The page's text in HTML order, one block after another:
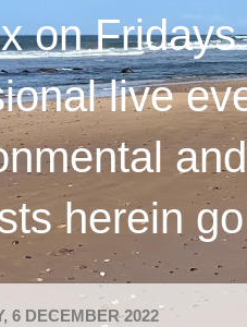
on
live
herein
6 DECEMBER 2022